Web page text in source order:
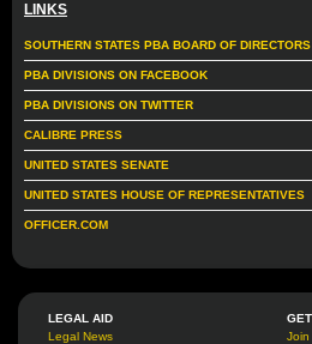
LINKS
SOUTHERN STATES PBA BOARD OF DIRECTORS
PBA DIVISIONS ON FACEBOOK
PBA DIVISIONS ON TWITTER
CALIBRE PRESS
UNITED STATES SENATE
UNITED STATES HOUSE OF REPRESENTATIVES
OFFICER.COM
LEGAL AID
Legal News
Join